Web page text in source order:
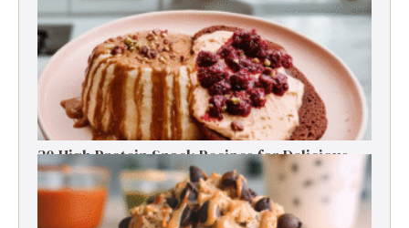
30 High Protein Snack Recipes for Delicious
Energy Boosts